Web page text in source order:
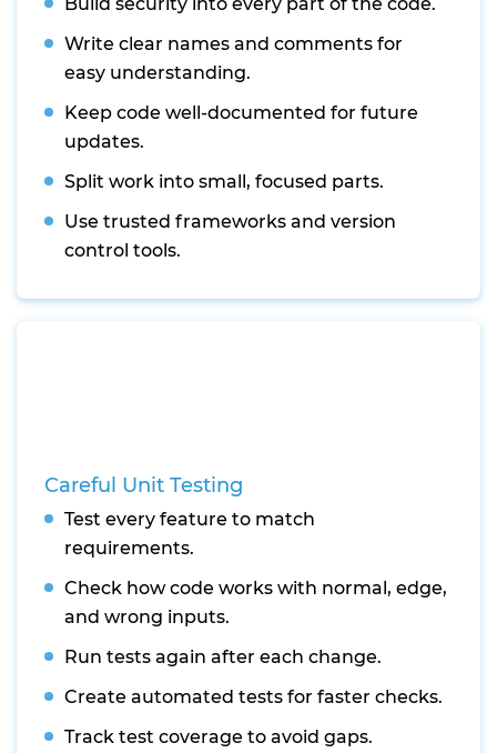
Write clear names and comments for
easy understanding.
Keep code well-documented for future
updates.
Split work into small, focused parts.
Use trusted frameworks and version
control tools.
Careful Unit Testing
Test every feature to match
requirements.
Check how code works with normal, edge,
and wrong inputs.
Run tests again after each change.
Create automated tests for faster checks.
Track test coverage to avoid gaps.